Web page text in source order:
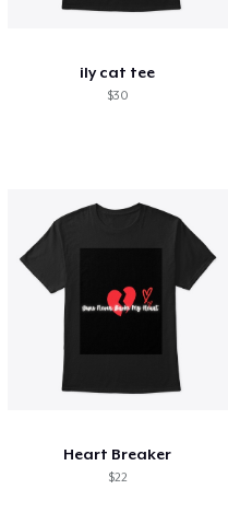
ily cat tee
$30
Heart Breaker
$22